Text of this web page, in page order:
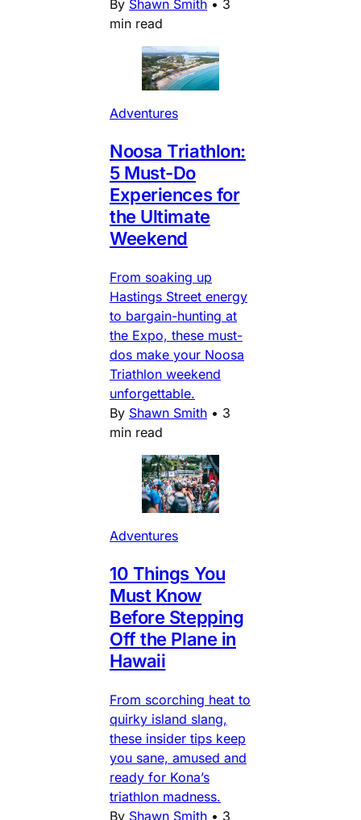
By Shawn Smith • 3
min read
Adventures
Noosa Triathlon:
5 Must-Do
Experiences for
the Ultimate
Weekend
From soaking up
Hastings Street energy
to bargain-hunting at
the Expo, these must-
dos make your Noosa
Triathlon weekend
unforgettable.
By Shawn Smith • 3
min read
Adventures
10 Things You
Must Know
Before Stepping
Off the Plane in
Hawaii
From scorching heat to
quirky island slang,
these insider tips keep
you sane, amused and
ready for Kona’s
triathlon madness.
By Shawn Smith • 3